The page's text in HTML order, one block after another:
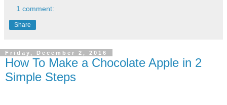
1 comment:
Share
Friday, December 2, 2016
How To Make a Chocolate Apple in 2
Simple Steps